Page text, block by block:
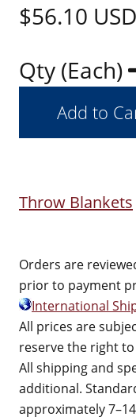
$56.10 USD
Qty (Each)
Throw Blankets
Orders are
prior to payment
International
All prices are
reserve the right
All shipping and
additional.
approximately